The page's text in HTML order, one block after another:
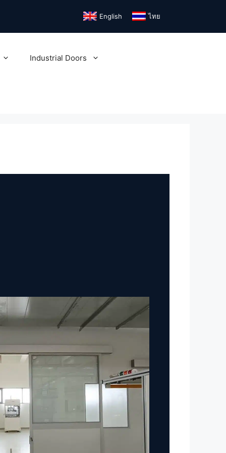
English ไทย
Industrial Doors